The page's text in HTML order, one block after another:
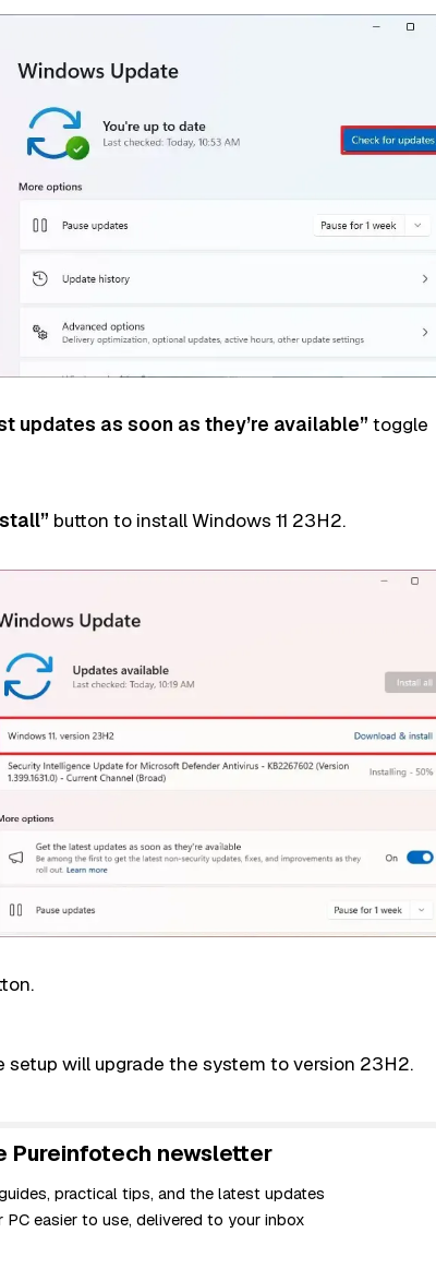
updates as soon as they’re available” toggle
button to install Windows 11 23H2.
will upgrade the system to version 23H2.
Pureinfotech newsletter
practical tips, and the latest updates
PC easier to use, delivered to your inbox